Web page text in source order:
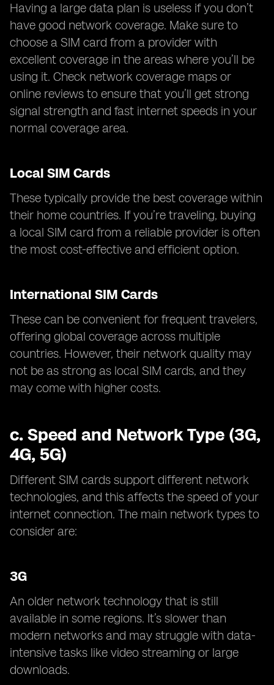
Having a large data plan is useless if you don’t
have good network coverage. Make sure to
choose a SIM card from a provider with
excellent coverage in the areas where you’ll be
using it. Check network coverage maps or
online reviews to ensure that you’ll get strong
signal strength and fast internet speeds in your
normal coverage area.
Local SIM Cards
These typically provide the best coverage within
their home countries. If you’re traveling, buying
a local SIM card from a reliable provider is often
the most cost-effective and efficient option.
International SIM Cards
These can be convenient for frequent travelers,
offering global coverage across multiple
countries. However, their network quality may
not be as strong as local SIM cards, and they
may come with higher costs.
c. Speed and Network Type (3G,
4G, 5G)
Different SIM cards support different network
technologies, and this affects the speed of your
internet connection. The main network types to
consider are:
3G
An older network technology that is still
available in some regions. It’s slower than
modern networks and may struggle with data-
intensive tasks like video streaming or large
downloads.